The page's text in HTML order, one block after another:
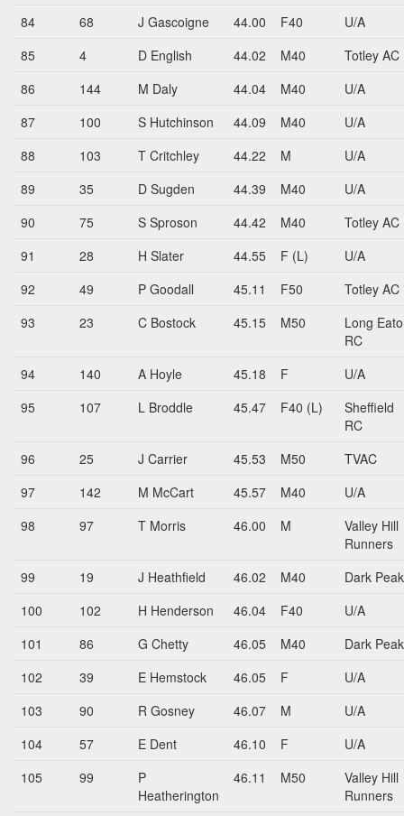
84
68 J Gascoigne 44.00 F40
U/A
85
4 D English 44.02 M40
Totley AC
86
144 M Daly 44.04 M40
U/A
87
100 S Hutchinson 44.09 M40
U/A
88
103 T Critchley 44.22 M
U/A
89
35 D Sugden 44.39 M40
U/A
90
75 S Sproson 44.42 M40
Totley AC
91
28 H Slater 44.55 F (L)
U/A
92
49 P Goodall 45.11 F50
Totley AC
93
23 C Bostock 45.15 M50
Long
RC
94
140 A Hoyle 45.18 F
U/A
95
107 L Broddle 45.47 F40 (L)
Sheffield
RC
96
25 J Carrier 45.53 M50
TVAC
97
142 M McCart 45.57 M40
U/A
98
97 T Morris 46.00 M
Valley Hill
Runners
99
19 J Heathfield 46.02 M40
Dark Peak
100
102 H Henderson 46.04 F40
U/A
101
86 G Chetty 46.05 M40
Dark Peak
102
39 E Hemstock 46.05 F
U/A
103
90 R Gosney 46.07 M
U/A
104
57 E Dent 46.10 F
U/A
105
99
P
Heatherington
46.11 M50
Valley Hill
Runners